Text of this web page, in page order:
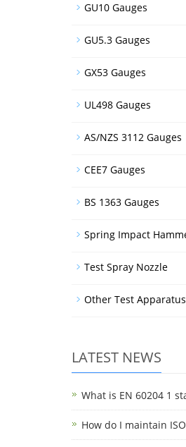
GU10 Gauges
GU5.3 Gauges
GX53 Gauges
UL498 Gauges
AS/NZS 3112 Gauges
CEE7 Gauges
BS 1363 Gauges
Spring Impact
Test Spray Nozzle
Other Test Apparatus
LATEST NEWS
What is EN 60204 1
How do I maintain